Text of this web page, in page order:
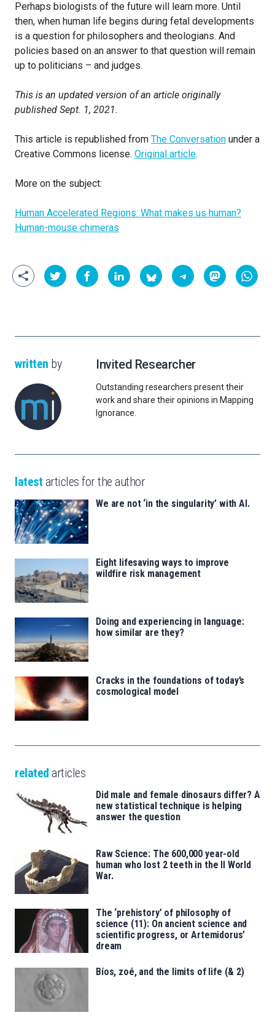
Perhaps biologists of the future will learn more. Until
then, when human life begins during fetal developments
is a question for philosophers and theologians. And
policies based on an answer to that question will remain
up to politicians – and judges.
This is an updated version of an article originally
published Sept. 1, 2021.
This article is republished from The Conversation under a
Creative Commons license. Original article.
More on the subject:
Human Accelerated Regions: What makes us human?
Human-mouse chimeras
written by Invited Researcher
Outstanding researchers present their
work and share their opinions in Mapping
Ignorance.
latest articles for the author
We are not ‘in the singularity’ with AI.
Eight lifesaving ways to improve
wildfire risk management
Doing and experiencing in language:
how similar are they?
Cracks in the foundations of today’s
cosmological model
related articles
Did male and female dinosaurs differ? A
new statistical technique is helping
answer the question
Raw Science: The 600,000 year-old
human who lost 2 teeth in the II World
War.
The ‘prehistory’ of philosophy of
science (11): On ancient science and
scientific progress, or Artemidorus’
dream
Bíos, zoé, and the limits of life (& 2)